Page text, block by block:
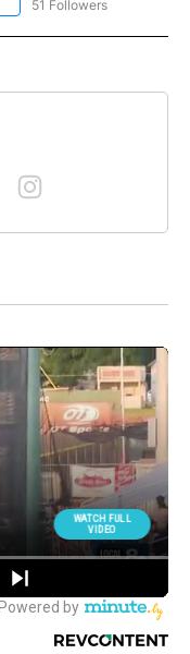
FOLLOW "NEWS" TO RECEIVE
51 Followers